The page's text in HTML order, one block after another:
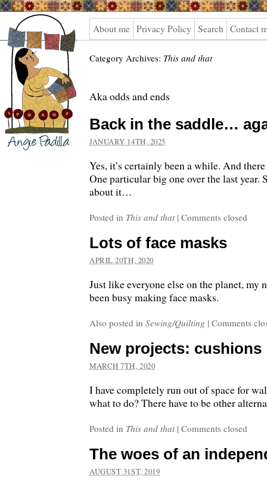
Angie
Padilla
About me Privacy Policy Search Contact
Category Archives: This and that
Aka odds and ends
Back in the saddle…
JANUARY 14TH, 2025
Yes, it’s certainly been a while. And
One particular big one over the last year.
about it…
Posted in This and that | Comments closed
Lots of face masks
APRIL 20TH, 2020
Just like everyone else on the planet, my
been busy making face masks.
Also posted in Sewing/Quilting | Comments
New projects: cushions
MARCH 7TH, 2020
I have completely run out of space for
what to do? There have to be other
Posted in This and that | Comments closed
The woes of an
AUGUST 31ST, 2019